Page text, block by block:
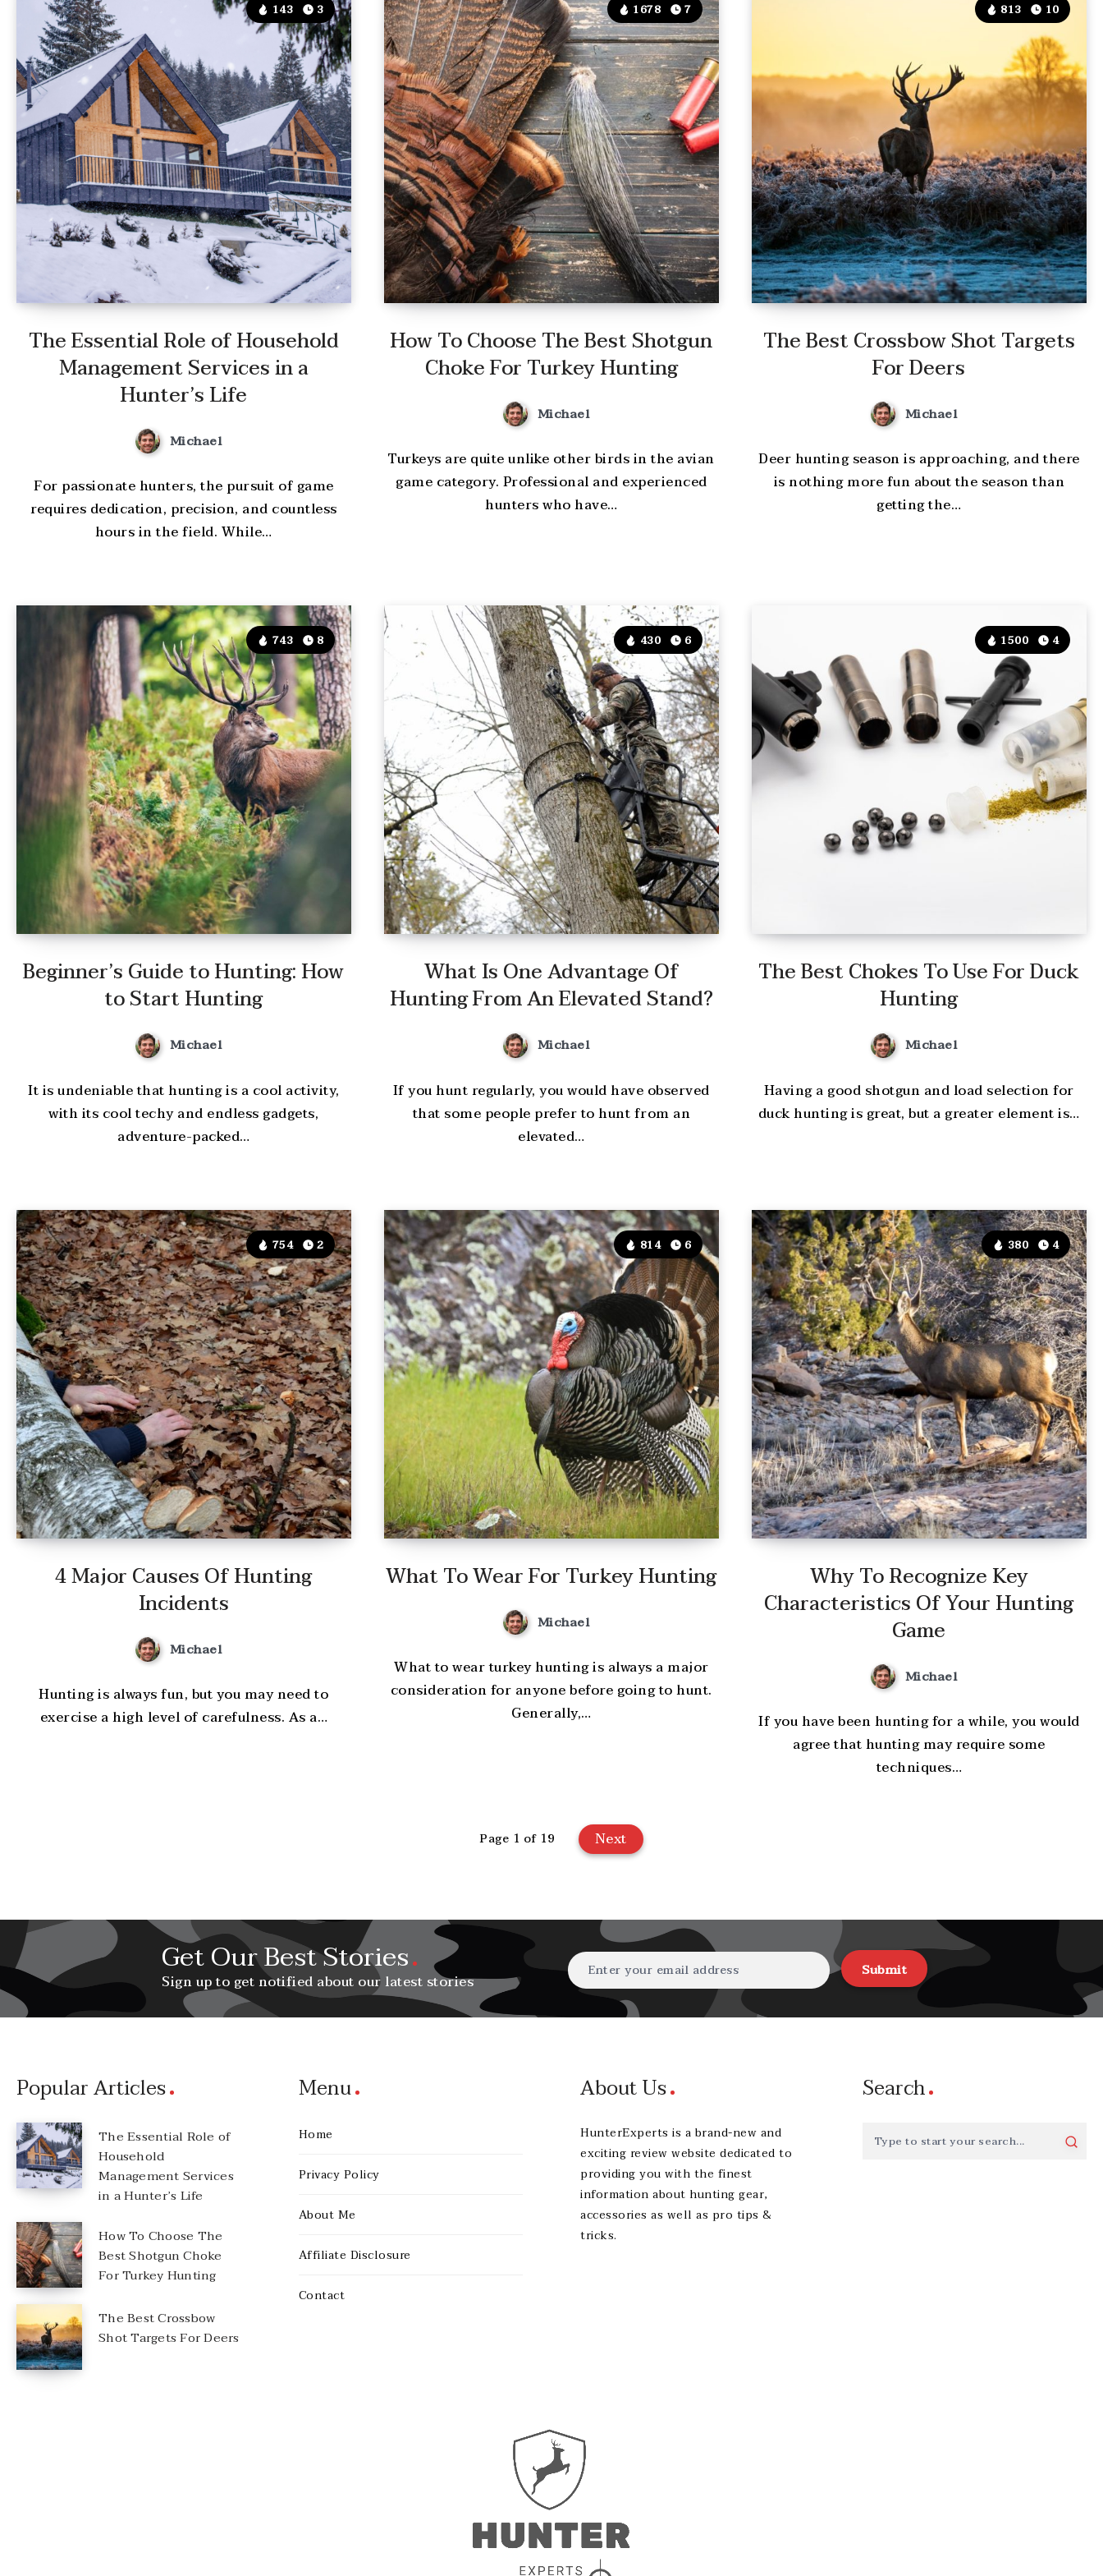
The Essential Role of Household
Management Services in a
Hunter’s Life
143 3
Michael
For passionate hunters, the pursuit of game
requires dedication, precision, and countless
hours in the field. While…
How To Choose The Best Shotgun
Choke For Turkey Hunting
1678 7
Michael
Turkeys are quite unlike other birds in the avian
game category. Professional and experienced
hunters who have…
The Best Crossbow Shot Targets
For Deers
813 10
Michael
Deer hunting season is approaching, and there
is nothing more fun about the season than
getting the…
Beginner’s Guide to Hunting: How
to Start Hunting
743 8
Michael
It is undeniable that hunting is a cool activity,
with its cool techy and endless gadgets,
adventure-packed…
What Is One Advantage Of
Hunting From An Elevated Stand?
430 6
Michael
If you hunt regularly, you would have observed
that some people prefer to hunt from an
elevated…
The Best Chokes To Use For Duck
Hunting
1500 4
Michael
Having a good shotgun and load selection for
duck hunting is great, but a greater element is…
4 Major Causes Of Hunting
Incidents
754 2
Michael
Hunting is always fun, but you may need to
exercise a high level of carefulness. As a…
What To Wear For Turkey Hunting
814 6
Michael
What to wear turkey hunting is always a major
consideration for anyone before going to hunt.
Generally,…
Why To Recognize Key
Characteristics Of Your Hunting
Game
380 4
Michael
If you have been hunting for a while, you would
agree that hunting may require some
techniques…
Page 1 of 19 Next
Get Our Best Stories
Sign up to get notified about our latest stories
Submit
Popular Articles
The Essential Role of
Household
Management Services
in a Hunter’s Life
How To Choose The
Best Shotgun Choke
For Turkey Hunting
The Best Crossbow
Shot Targets For Deers
Menu
Home
Privacy Policy
About Me
Affiliate Disclosure
Contact
About Us
HunterExperts is a brand-new and
exciting review website dedicated to
providing you with the finest
information about hunting gear,
accessories as well as pro tips &
tricks.
Search